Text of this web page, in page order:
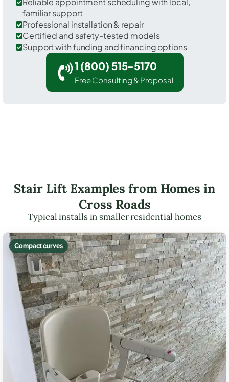
familiar support
Professional installation & repair
Certified and safety-tested models
Support with funding and financing options
1 (800) 515-5170
Free Consulting & Proposal
Stair Lift Examples from Homes in
Cross Roads
Typical installs in smaller residential homes
Compact curves